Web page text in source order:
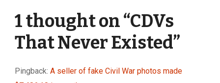
1 thought on “CDVs
That Never Existed”
Pingback: A seller of fake Civil War photos made